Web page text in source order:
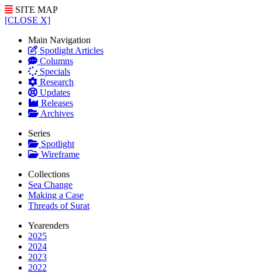
SITE MAP
[CLOSE X]
Main Navigation
Spotlight Articles
Columns
Specials
Research
Updates
Releases
Archives
Series
Spotlight
Wireframe
Collections
Sea Change
Making a Case
Threads of Surat
Yearenders
2025
2024
2023
2022